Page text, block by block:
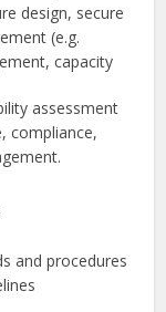
design, secure
(e.g.
capacity
assessment
compliance,
and procedures